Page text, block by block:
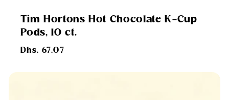
Tim Hortons Hot Chocolate K-Cup
Pods, 10 ct.
Regular
Dhs. 67.07